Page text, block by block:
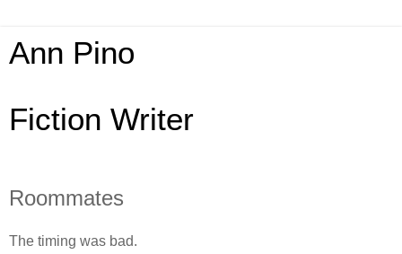
Ann Pino
Fiction Writer
Roommates
The timing was bad.